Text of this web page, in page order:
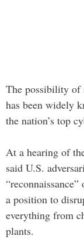
The possibility of
has been widely
the nation’s top
At a hearing of
said U.S.
a position to
everything from
plants.